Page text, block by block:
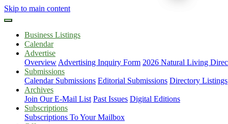
Skip to main content
Business Listings
Calendar
Advertise
Overview Advertising Inquiry Form 2026 Natural Living
Submissions
Calendar Submissions Editorial Submissions Directory Listings
Archives
Join Our E-Mail List Past Issues Digital Editions
Subscriptions
Subscriptions To Your Mailbox